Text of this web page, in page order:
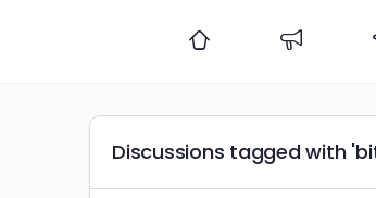
Discussions tagged with